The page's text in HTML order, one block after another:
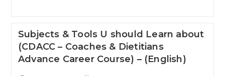
Subjects & Tools U should Learn about
(CDACC – Coaches & Dietitians
Advance Career Course) – (English)